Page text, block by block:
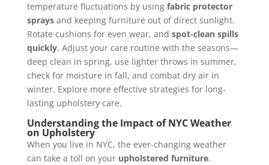
temperature fluctuations by using fabric protector
spraysand keeping furniture out of direct sunlight.
Rotate cushions for even wear, and spot-clean spills
quickly. Adjust your care routine with the seasons—
deep clean in spring, use lighter throws in summer,
check for moisture in fall, and combat dry air in
winter. Explore more effective strategies for long-
lasting upholstery care.
Understanding the Impact of NYC Weather
on Upholstery
When you live in NYC, the ever-changing weather
can take a toll on your upholstered furniture.